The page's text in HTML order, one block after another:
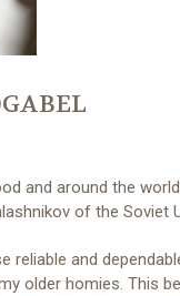
and around the
of the Soviet
reliable and
older homies. This